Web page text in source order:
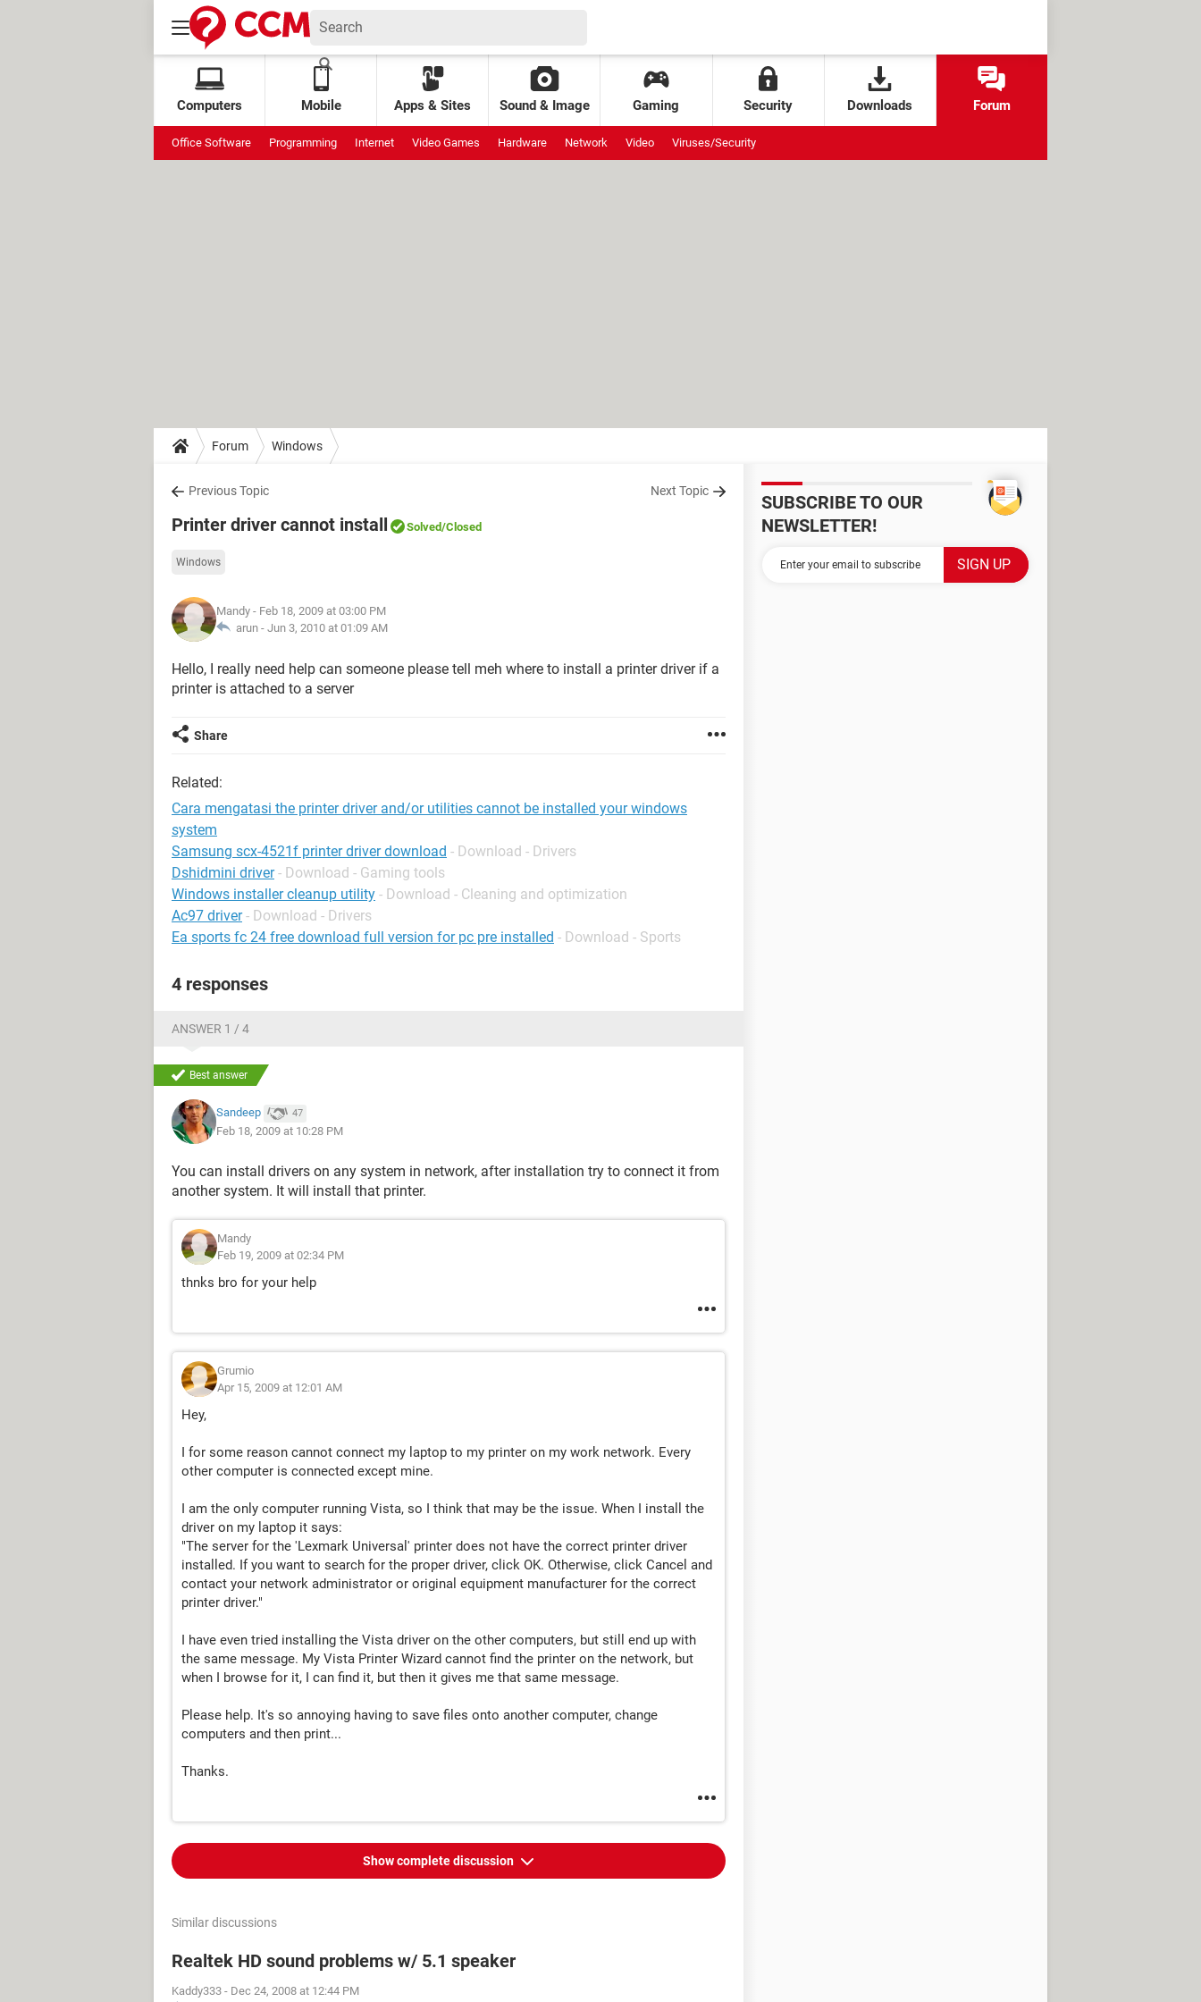
Computers Mobile Apps & Sites Sound & Image Gaming Security Downloads Forum
Office Software Programming Internet Video Games Hardware Network Video Viruses/Security
Forum Windows
Previous Topic Next Topic
Printer driver cannot install Solved/Closed
Windows
Mandy - Feb 18, 2009 at 03:00 PM
arun - Jun 3, 2010 at 01:09 AM
Hello, I really need help can someone please tell meh where to install a printer driver if a
printer is attached to a server
Share
Related:
Cara mengatasi the printer driver and/or utilities cannot be installed your windows
system
Samsung scx-4521f printer driver download - Download - Drivers
Dshidmini driver - Download - Gaming tools
Windows installer cleanup utility - Download - Cleaning and optimization
Ac97 driver - Download - Drivers
Ea sports fc 24 free download full version for pc pre installed - Download - Sports
4 responses
ANSWER 1 / 4
Best answer
Sandeep 47
Feb 18, 2009 at 10:28 PM
You can install drivers on any system in network, after installation try to connect it from
another system. It will install that printer.
Mandy
Feb 19, 2009 at 02:34 PM
thnks bro for your help
Grumio
Apr 15, 2009 at 12:01 AM
Hey,
I for some reason cannot connect my laptop to my printer on my work network. Every
other computer is connected except mine.
I am the only computer running Vista, so I think that may be the issue. When I install the
driver on my laptop it says:
"The server for the 'Lexmark Universal' printer does not have the correct printer driver
installed. If you want to search for the proper driver, click OK. Otherwise, click Cancel and
contact your network administrator or original equipment manufacturer for the correct
printer driver."
I have even tried installing the Vista driver on the other computers, but still end up with
the same message. My Vista Printer Wizard cannot find the printer on the network, but
when I browse for it, I can find it, but then it gives me that same message.
Please help. It's so annoying having to save files onto another computer, change
computers and then print...
Thanks.
Show complete discussion
Similar discussions
Realtek HD sound problems w/ 5.1 speaker
Kaddy333 - Dec 24, 2008 at 12:44 PM
SUBSCRIBE TO OUR
NEWSLETTER!